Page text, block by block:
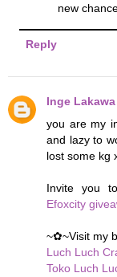
new
Reply
Inge Lakawa
you are my
and lazy to
lost some kg
Invite you
Efoxcity
~✿~Visit my
Luch Luch
Toko Luch